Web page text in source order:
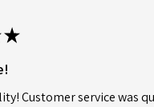
★
Customer service was